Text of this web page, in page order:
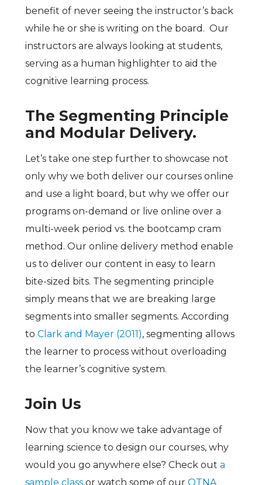
benefit of never seeing the instructor’s back
while he or she is writing on the board. Our
instructors are always looking at students,
serving as a human highlighter to aid the
cognitive learning process.
The Segmenting Principle
and Modular Delivery.
Let’s take one step further to showcase not
only why we both deliver our courses online
and use a light board, but why we offer our
programs on-demand or live online over a
multi-week period vs. the bootcamp cram
method. Our online delivery method enable
us to deliver our content in easy to learn
bite-sized bits. The segmenting principle
simply means that we are breaking large
segments into smaller segments. According
to Clark and Mayer (2011), segmenting allows
the learner to process without overloading
the learner’s cognitive system.
Join Us
Now that you know we take advantage of
learning science to design our courses, why
would you go anywhere else? Check out a
sample classor watch some of our QTNA